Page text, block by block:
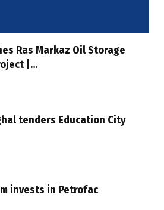
Ras Markaz Oil Storage
|…
tenders Education City
invests in Petrofac